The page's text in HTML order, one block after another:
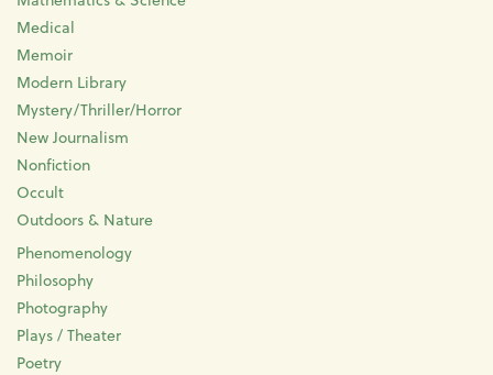
Medical
Memoir
Modern Library
Mystery/Thriller/Horror
New Journalism
Nonfiction
Occult
Outdoors & Nature
Phenomenology
Philosophy
Photography
Plays / Theater
Poetry